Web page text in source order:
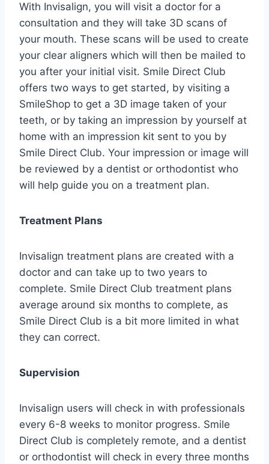
With Invisalign, you will visit a doctor for a
consultation and they will take 3D scans of
your mouth. These scans will be used to create
your clear aligners which will then be mailed to
you after your initial visit. Smile Direct Club
offers two ways to get started, by visiting a
SmileShop to get a 3D image taken of your
teeth, or by taking an impression by yourself at
home with an impression kit sent to you by
Smile Direct Club. Your impression or image will
be reviewed by a dentist or orthodontist who
will help guide you on a treatment plan.
Treatment Plans
Invisalign treatment plans are created with a
doctor and can take up to two years to
complete. Smile Direct Club treatment plans
average around six months to complete, as
Smile Direct Club is a bit more limited in what
they can correct.
Supervision
Invisalign users will check in with professionals
every 6-8 weeks to monitor progress. Smile
Direct Club is completely remote, and a dentist
or orthodontist will check in every three months